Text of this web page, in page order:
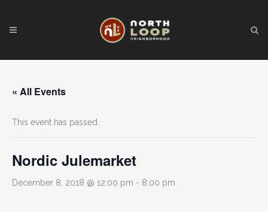
« All Events
This event has passed.
Nordic Julemarket
December 8, 2018 @ 12:00 pm - 8:00 pm